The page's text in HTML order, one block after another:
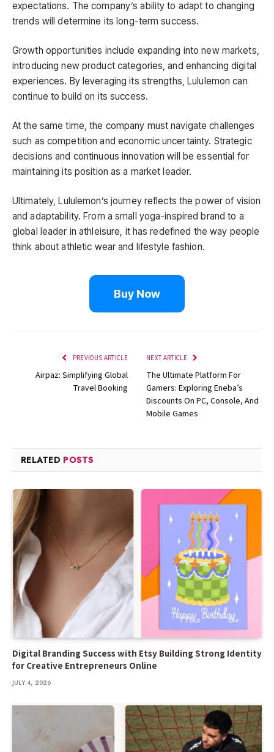
expectations. The company’s ability to adapt to changing
trends will determine its long-term success.
Growth opportunities include expanding into new markets,
introducing new product categories, and enhancing digital
experiences. By leveraging its strengths, Lululemon can
continue to build on its success.
At the same time, the company must navigate challenges
such as competition and economic uncertainty. Strategic
decisions and continuous innovation will be essential for
maintaining its position as a market leader.
Ultimately, Lululemon’s journey reflects the power of vision
and adaptability. From a small yoga-inspired brand to a
global leader in athleisure, it has redefined the way people
think about athletic wear and lifestyle fashion.
Buy Now
PREVIOUS ARTICLE
Airpaz: Simplifying Global
Travel Booking
NEXT ARTICLE
The Ultimate Platform For
Gamers: Exploring Eneba’s
Discounts On PC, Console, And
Mobile Games
RELATED POSTS
Digital Branding Success with Etsy Building Strong Identity
for Creative Entrepreneurs Online
JULY 4, 2026